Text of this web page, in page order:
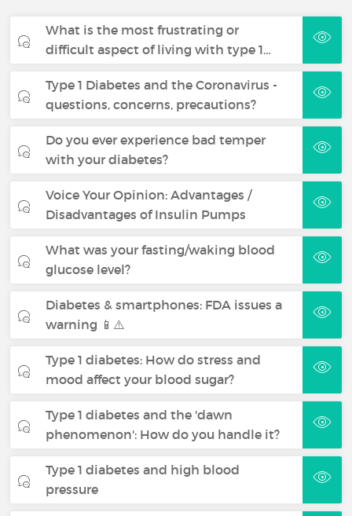
What is the most frustrating or
difficult aspect of living with type 1…
Type 1 Diabetes and the Coronavirus -
questions, concerns, precautions?
Do you ever experience bad temper
with your diabetes?
Voice Your Opinion: Advantages /
Disadvantages of Insulin Pumps
What was your fasting/waking blood
glucose level?
Diabetes & smartphones: FDA issues a
warning 📱⚠️
Type 1 diabetes: How do stress and
mood affect your blood sugar?
Type 1 diabetes and the 'dawn
phenomenon': How do you handle it?
Type 1 diabetes and high blood
pressure